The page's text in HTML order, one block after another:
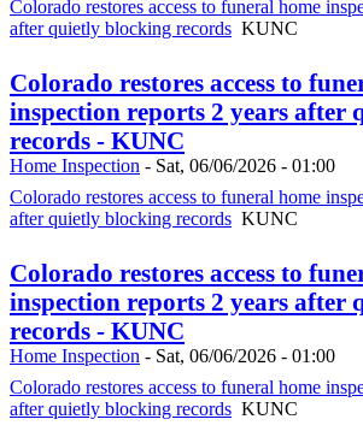
Colorado restores access to funeral home
after quietly blocking records KUNC
Colorado restores access to
inspection reports 2 years after
records - KUNC
Home Inspection - Sat, 06/06/2026 - 01:00
Colorado restores access to funeral home
after quietly blocking records KUNC
Colorado restores access to
inspection reports 2 years after
records - KUNC
Home Inspection - Sat, 06/06/2026 - 01:00
Colorado restores access to funeral home
after quietly blocking records KUNC